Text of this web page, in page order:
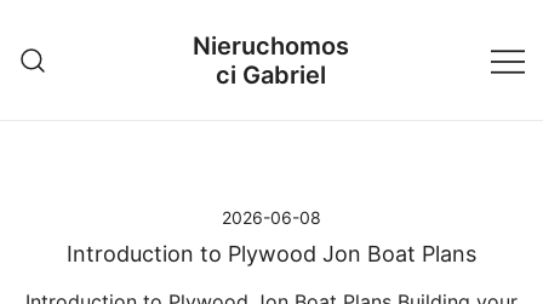
treści
Nieruchomos
ci Gabriel
2026-06-08
Introduction to Plywood Jon Boat Plans